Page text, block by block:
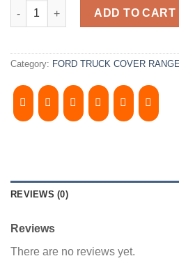
2019-2021, FORD RANGER 6'
ADD TO CART
Category: FORD TRUCK COVER
REVIEWS (0)
Reviews
There are no reviews yet.